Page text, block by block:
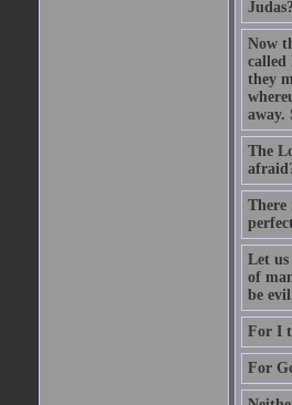
Now
called
they
away.
The
There
Let
of
be
For I
For